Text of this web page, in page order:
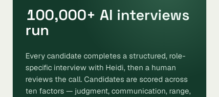
100,000+ AI interviews
run
Every candidate completes a structured, role-
specific interview with Heidi, then a human
reviews the call. Candidates are scored across
ten factors — judgment, communication, range,